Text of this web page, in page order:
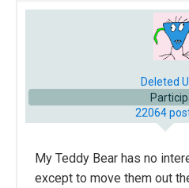
Deleted
22064
My Teddy Bear has no
except to move them out